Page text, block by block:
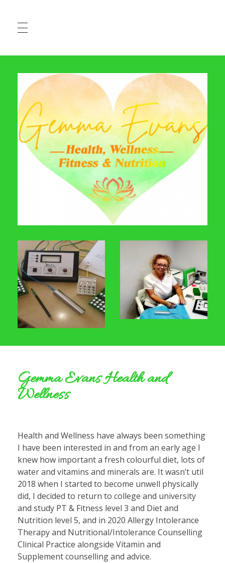
Gemma Evans Health and
Wellness
Health and Wellness have always been something
I have been interested in and from an early age I
knew how important a fresh colourful diet, lots of
water and vitamins and minerals are. It wasn’t util
2018 when I started to become unwell physically
did, I decided to return to college and university
and study PT & Fitness level 3 and Diet and
Nutrition level 5, and in 2020 Allergy Intolerance
Therapy and Nutritional/Intolerance Counselling
Clinical Practice alongside Vitamin and
Supplement counselling and advice.